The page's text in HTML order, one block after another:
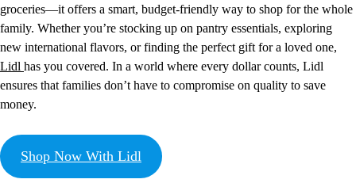
groceries—it offers a smart, budget-friendly way to shop for the whole
family. Whether you’re stocking up on pantry essentials, exploring
new international flavors, or finding the perfect gift for a loved one,
Lidl has you covered. In a world where every dollar counts, Lidl
ensures that families don’t have to compromise on quality to save
money.
Shop Now With Lidl